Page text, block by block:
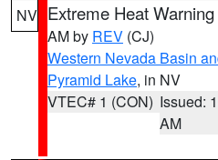
NV Extreme Heat Warning
AM by REV (CJ)
Western Nevada Basin
Pyramid Lake, in NV
VTEC# 1 (CON) Issued:
AM